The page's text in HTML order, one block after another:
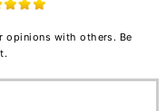
opinions with others. Be